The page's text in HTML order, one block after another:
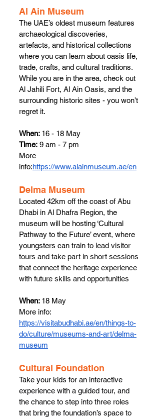
​​Al Ain Museum
The UAE’s oldest museum features
archaeological discoveries,
artefacts, and historical collections
where you can learn about oasis life,
trade, crafts, and cultural traditions.
While you are in the area, check out
Al Jahili Fort, Al Ain Oasis, and the
surrounding historic sites - you won’t
regret it.
When: 16 - 18 May
Time: 9 am - 7 pm
More
info:https://www.alainmuseum.ae/en
​Delma Museum
Located 42km off the coast of Abu
Dhabi in Al Dhafra Region, the
museum will be hosting ‘Cultural
Pathway to the Future’ event, where
youngsters can train to lead visitor
tours and take part in short sessions
that connect the heritage experience
with future skills and opportunities
When: 18 May
More info:
https://visitabudhabi.ae/en/things-to-
do/culture/museums-and-art/delma-
museum
Cultural Foundation
Take your kids for an interactive
experience with a guided tour, and
the chance to step into three roles
that bring the foundation’s space to